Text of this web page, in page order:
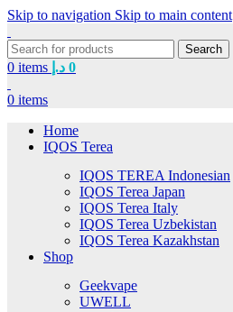
Skip to navigation Skip to main content
Search
0 items 0 د.إ
0 items
Home
IQOS Terea
IQOS TEREA Indonesian
IQOS Terea Japan
IQOS Terea Italy
IQOS Terea Uzbekistan
IQOS Terea Kazakhstan
Shop
Geekvape
UWELL